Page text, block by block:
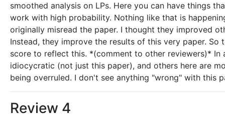
smoothed analysis on LPs. Here you can have things
work with high probability. Nothing like that is
originally misread the paper. I thought they improved
Instead, they improve the results of this very paper.
score to reflect this. *(comment to other reviewers)*
idiocycratic (not just this paper), and others here are
being overruled. I don't see anything "wrong" with this
Review 4